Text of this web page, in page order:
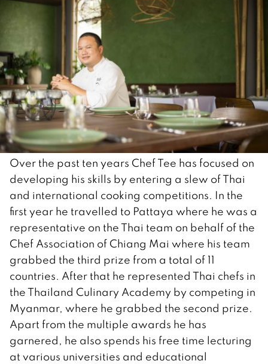
Over the past ten years Chef Tee has focused on
developing his skills by entering a slew of Thai
and international cooking competitions. In the
first year he travelled to Pattaya where he was a
representative on the Thai team on behalf of the
Chef Association of Chiang Mai where his team
grabbed the third prize from a total of 11
countries. After that he represented Thai chefs in
the Thailand Culinary Academy by competing in
Myanmar, where he grabbed the second prize.
Apart from the multiple awards he has
garnered, he also spends his free time lecturing
at various universities and educational